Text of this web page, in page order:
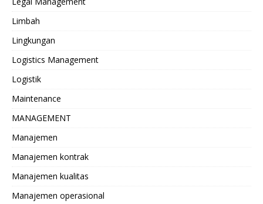
Limbah
Lingkungan
Logistics Management
Logistik
Maintenance
MANAGEMENT
Manajemen
Manajemen kontrak
Manajemen kualitas
Manajemen operasional